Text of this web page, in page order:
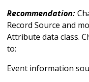
Recommendation:
Record Source and
Attribute data class.
to:
Event information